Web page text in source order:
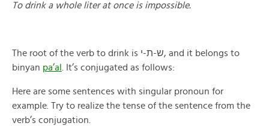
To drink a whole liter at once is impossible.
The root of the verb to drink is ש-ת-י, and it belongs to
binyan pa’al . It’s conjugated as follows:
Here are some sentences with singular pronoun for
example. Try to realize the tense of the sentence from the
verb’s conjugation.